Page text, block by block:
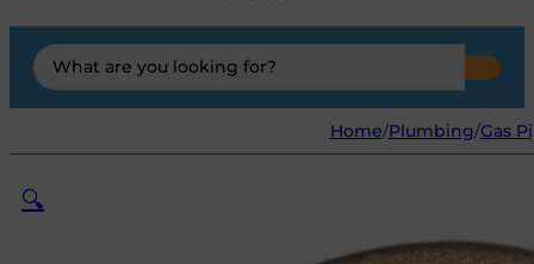
Search
...
Home/Plumbing/Gas
🔍